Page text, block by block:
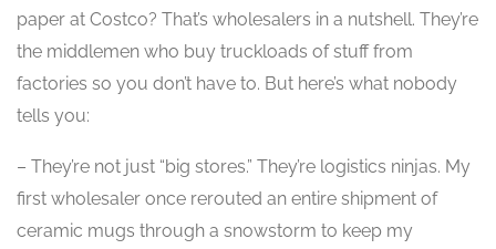
paper at Costco? That’s wholesalers in a nutshell. They’re
the middlemen who buy truckloads of stuff from
factories so you don’t have to. But here’s what nobody
tells you:
– They’re not just “big stores.” They’re logistics ninjas. My
first wholesaler once rerouted an entire shipment of
ceramic mugs through a snowstorm to keep my